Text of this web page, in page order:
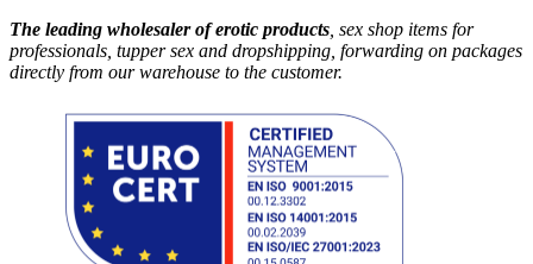
The leading wholesaler of erotic products , sex shop items for
professionals, tupper sex and dropshipping, forwarding on packages
directly from our warehouse to the customer.